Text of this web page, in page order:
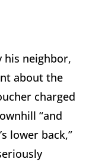
his neighbor,
about the
charged
“and
lower back,”